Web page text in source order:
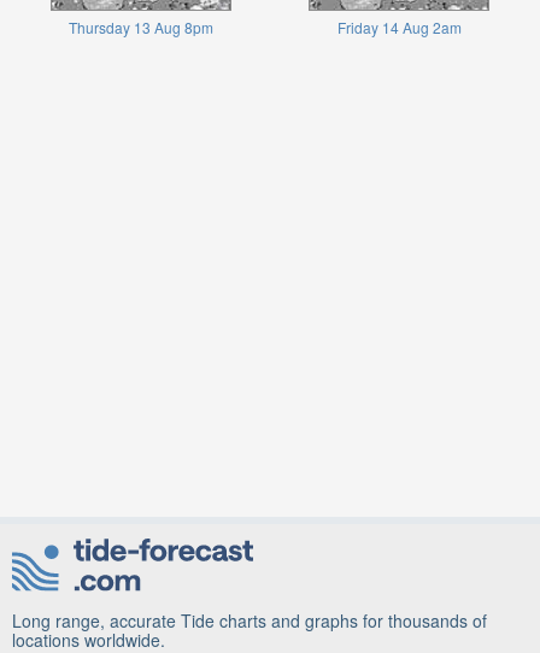
Thursday 13 Aug 8pm Friday 14 Aug 2am
Long range, accurate Tide charts and graphs for thousands of
locations worldwide.